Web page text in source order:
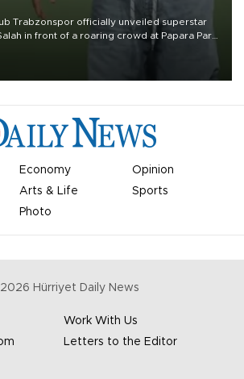
Trabzonspor officially unveiled superstar
in front of a roaring crowd at Papara Park
Economy
Opinion
Arts & Life
Sports
Photo
2026 Hürriyet Daily News
Work With Us
Letters to the Editor